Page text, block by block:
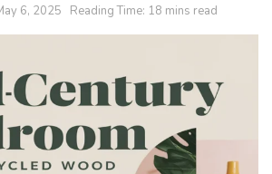
6, 2025 Reading Time: 18 mins read